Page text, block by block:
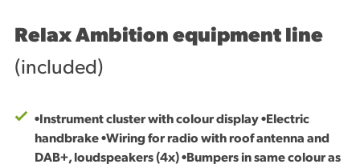
Relax Ambition equipment line
(included)
•Instrument cluster with colour display •Electric
handbrake •Wiring for radio with roof antenna and
DAB+, loudspeakers (4x) •Bumpers in same colour as